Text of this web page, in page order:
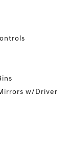
w/Driver